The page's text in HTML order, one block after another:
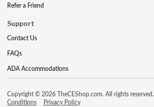
Refer a Friend
Support
Contact Us
FAQs
ADA Accommodations
Copyright © 2026 TheCEShop.com. All rights reserved.
Conditions
Privacy Policy